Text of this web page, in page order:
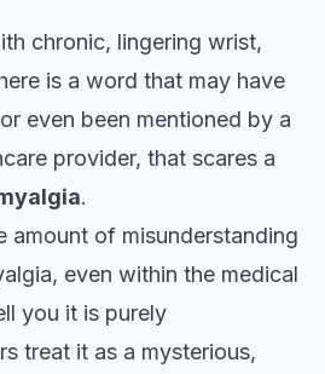
chronic, lingering wrist,
is a word that may have
even been mentioned by a
provider, that scares a
.
amount of misunderstanding
even within the medical
you it is purely
treat it as a mysterious,